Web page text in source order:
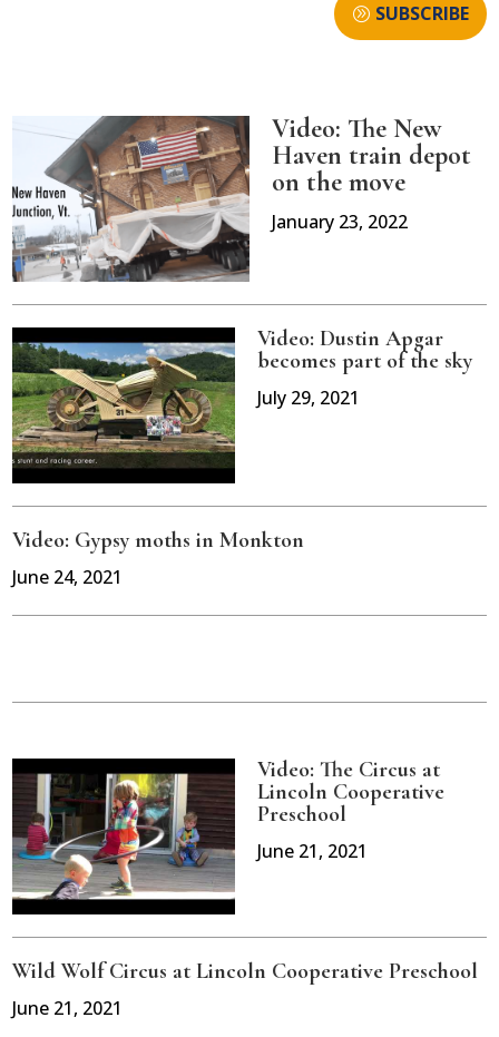
SUBSCRIBE
Video: The New
Haven train depot
on the move
January 23, 2022
Video: Dustin Apgar
becomes part of the sky
July 29, 2021
Video: Gypsy moths in Monkton
June 24, 2021
Video: The Circus at
Lincoln Cooperative
Preschool
June 21, 2021
Wild Wolf Circus at Lincoln Cooperative Preschool
June 21, 2021